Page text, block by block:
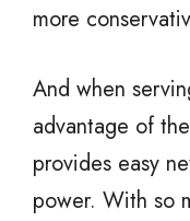
more
And when
advantage of
provides easy
power. With so